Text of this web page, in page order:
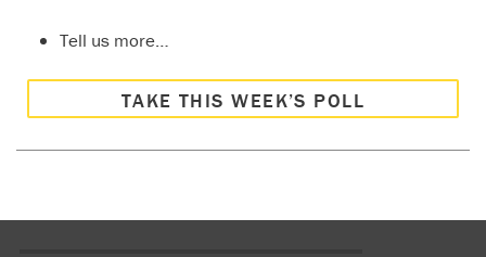
Tell us more…
TAKE THIS WEEK’S POLL